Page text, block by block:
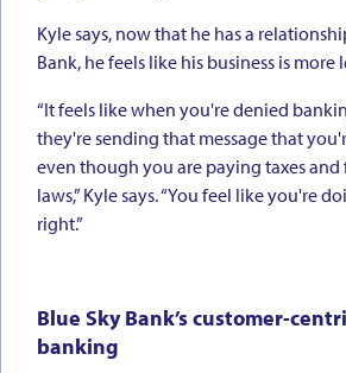
Kyle says, now that he has a
Bank, he feels like his business is more
“It feels like when you're denied
they're sending that message that
even though you are paying taxes
laws,” Kyle says. “You feel like you're
right.”
Blue Sky Bank’s customer-
banking